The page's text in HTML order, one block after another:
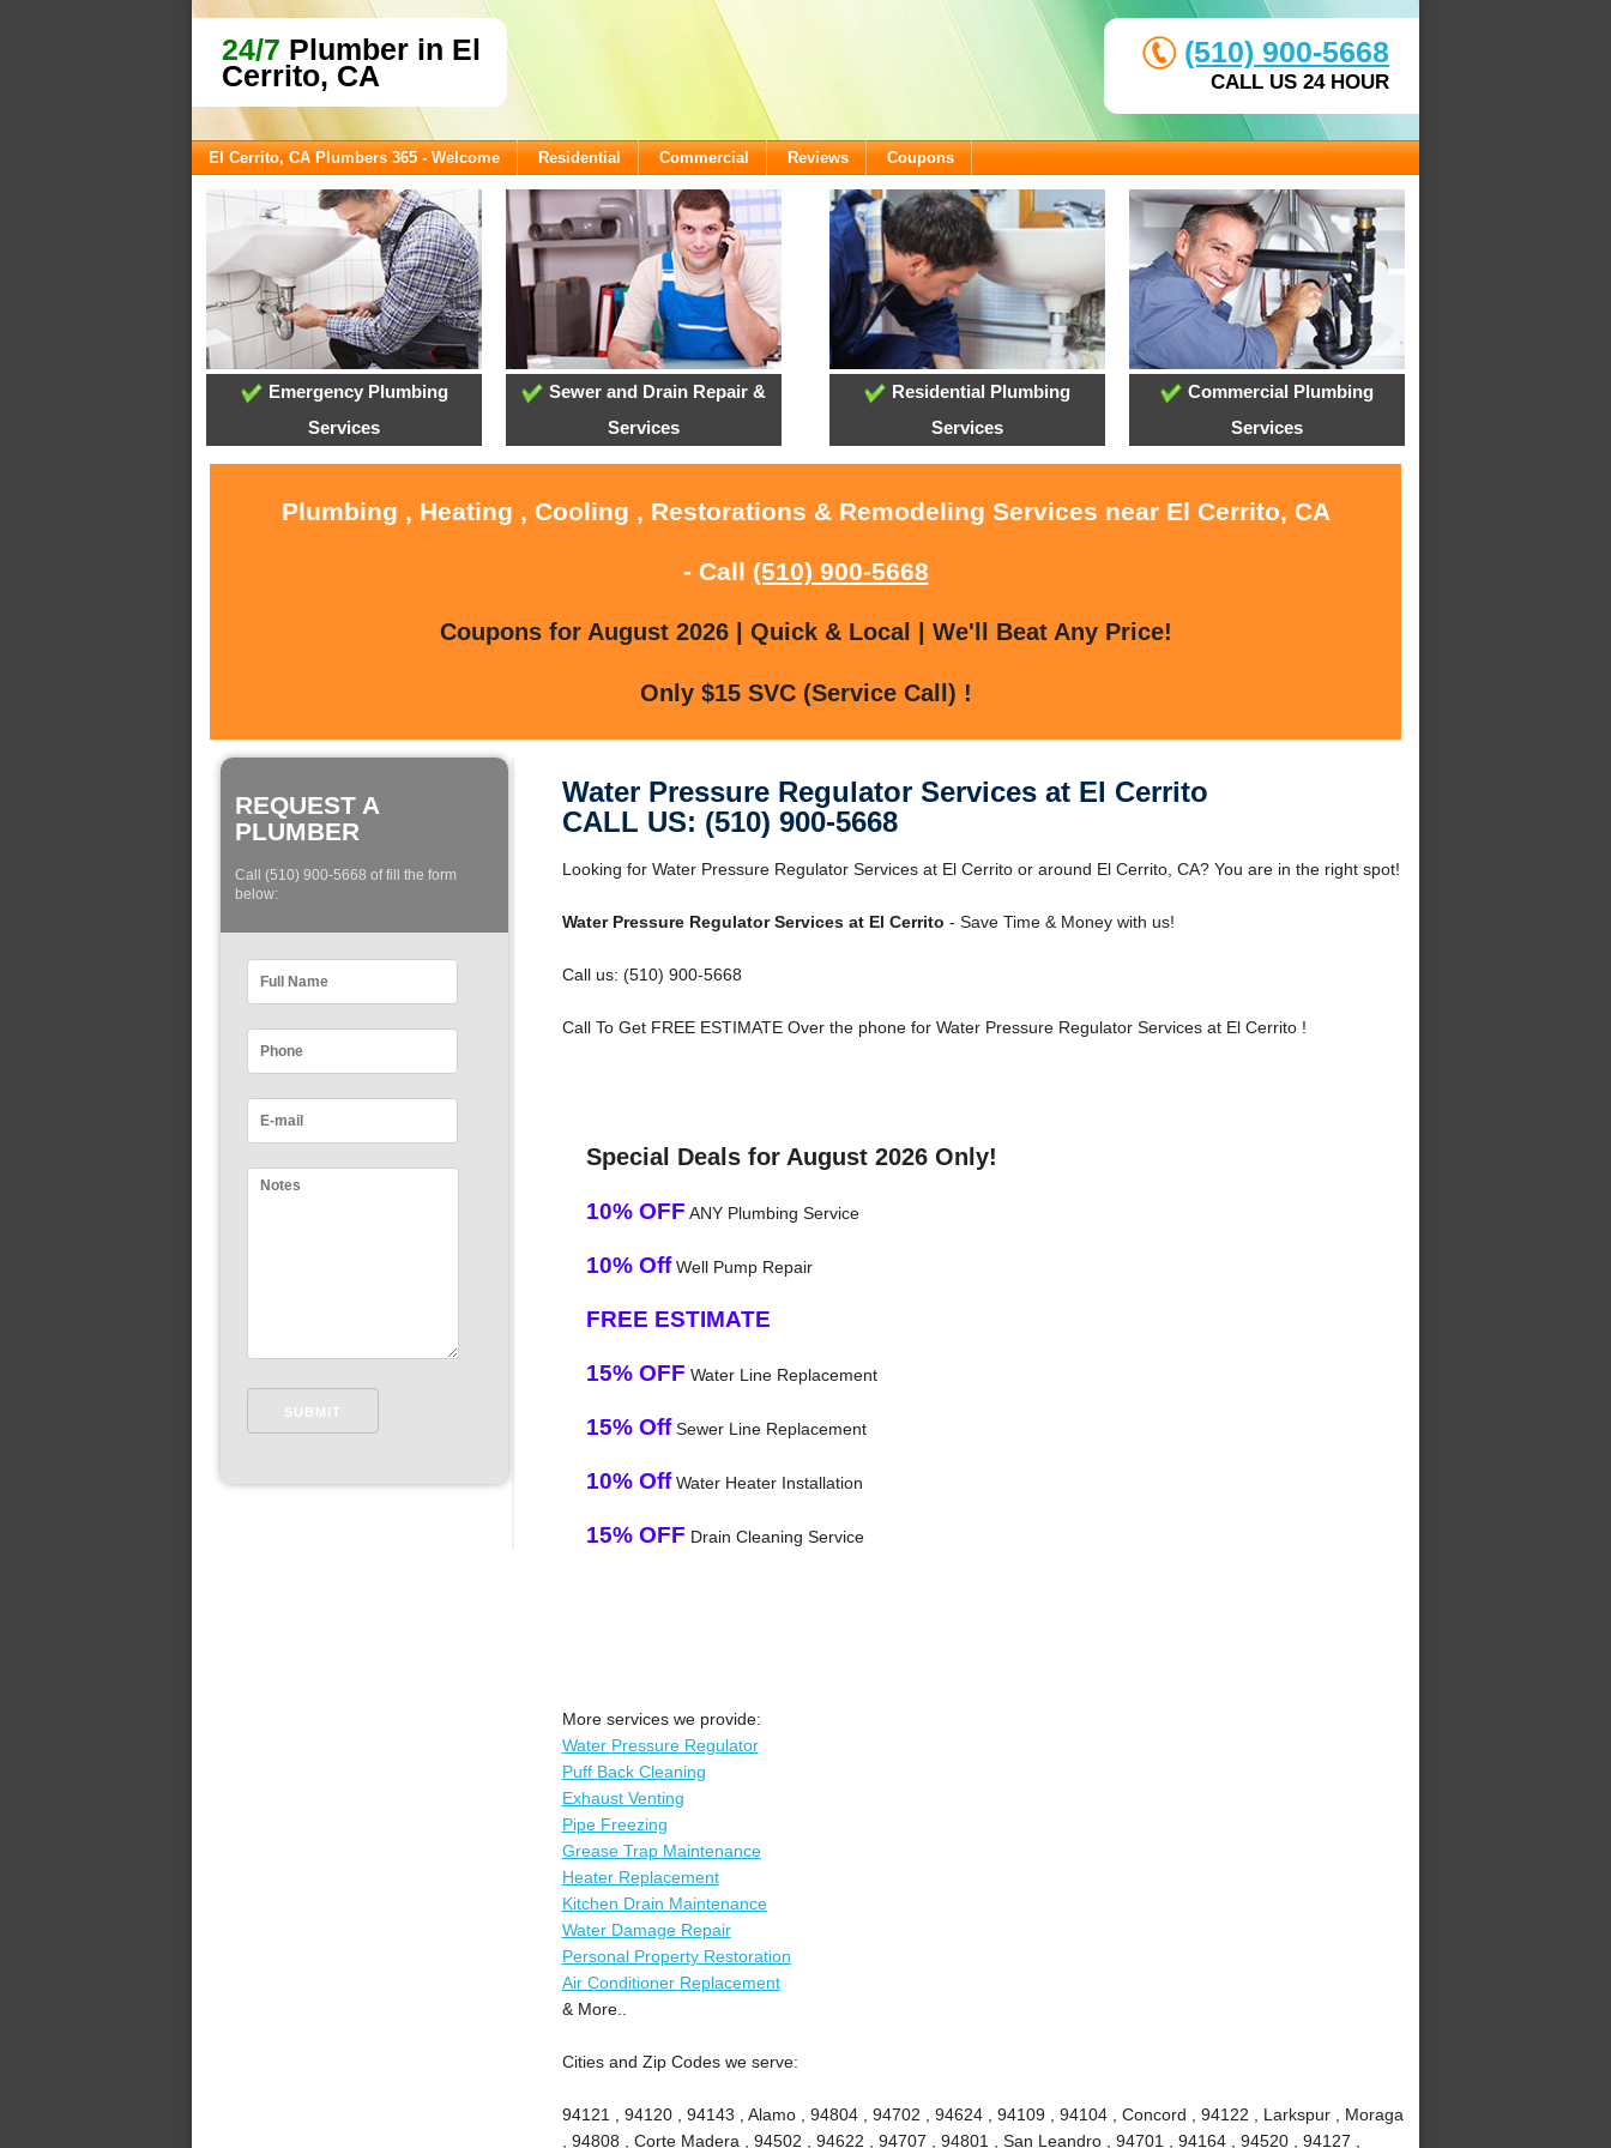
24/7 Plumber in El
Cerrito, CA
(510) 900-5668
CALL US 24 HOUR
El Cerrito, CA Plumbers 365 - Welcome Residential Commercial Reviews Coupons
Emergency Plumbing
Services
Sewer and Drain Repair &
Services
Residential Plumbing
Services
Commercial Plumbing
Services
Plumbing , Heating , Cooling , Restorations & Remodeling Services near El Cerrito, CA
- Call (510) 900-5668
Coupons for August 2026 | Quick & Local | We'll Beat Any Price!
Only $15 SVC (Service Call) !
REQUEST A
PLUMBER
Call (510) 900-5668 of fill the form
below:
Water Pressure Regulator Services at El Cerrito
CALL US: (510) 900-5668
Looking for Water Pressure Regulator Services at El Cerrito or around El Cerrito, CA? You are in the right spot!
Water Pressure Regulator Services at El Cerrito - Save Time & Money with us!
Call us: (510) 900-5668
Call To Get FREE ESTIMATE Over the phone for Water Pressure Regulator Services at El Cerrito !
Special Deals for August 2026 Only!
10% OFF ANY Plumbing Service
10% OffWell Pump Repair
FREE ESTIMATE
15% OFF Water Line Replacement
15% OffSewer Line Replacement
10% OffWater Heater Installation
15% OFF Drain Cleaning Service
More services we provide:
Water Pressure Regulator
Puff Back Cleaning
Exhaust Venting
Pipe Freezing
Grease Trap Maintenance
Heater Replacement
Kitchen Drain Maintenance
Water Damage Repair
Personal Property Restoration
Air Conditioner Replacement
& More..
Cities and Zip Codes we serve:
94121 , 94120 , 94143 , Alamo , 94804 , 94702 , 94624 , 94109 , 94104 , Concord , 94122 , Larkspur , Moraga
, 94808 , Corte Madera , 94502 , 94622 , 94707 , 94801 , San Leandro , 94701 , 94164 , 94520 , 94127 ,